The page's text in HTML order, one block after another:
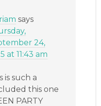
says
24,
at 11:43 am
is such a
this one
PARTY